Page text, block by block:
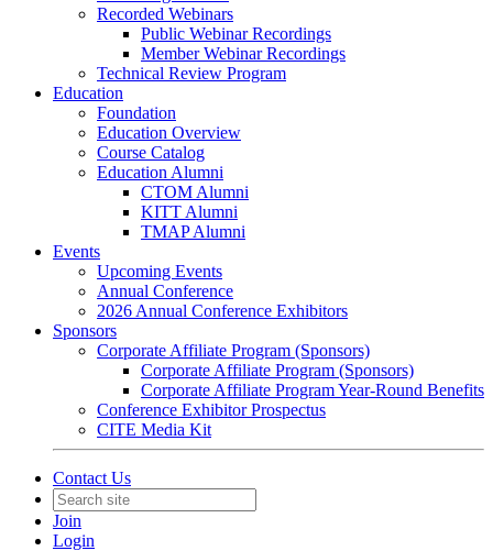
Recorded Webinars
Public Webinar Recordings
Member Webinar Recordings
Technical Review Program
Education
Foundation
Education Overview
Course Catalog
Education Alumni
CTOM Alumni
KITT Alumni
TMAP Alumni
Events
Upcoming Events
Annual Conference
2026 Annual Conference Exhibitors
Sponsors
Corporate Affiliate Program (Sponsors)
Corporate Affiliate Program (Sponsors)
Corporate Affiliate Program Year-Round Benefits
Conference Exhibitor Prospectus
CITE Media Kit
Contact Us
Join
Login